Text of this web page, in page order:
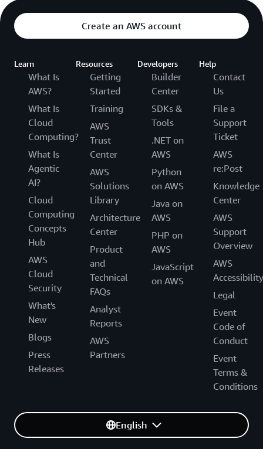
Create an AWS account
Learn
What Is
AWS?
What Is
Cloud
Computing?
What Is
Agentic
AI?
Cloud
Computing
Concepts
Hub
AWS
Cloud
Security
What's
New
Blogs
Press
Releases
Resources
Getting
Started
Training
AWS
Trust
Center
AWS
Solutions
Library
Architecture
Center
Product
and
Technical
FAQs
Analyst
Reports
AWS
Partners
Developers
Builder
Center
SDKs &
Tools
.NET on
AWS
Python
on AWS
Java on
AWS
PHP on
AWS
JavaScript
on AWS
Help
Contact
Us
File a
Support
Ticket
AWS
re:Post
Knowledge
Center
AWS
Support
Overview
AWS
Accessibility
Legal
Event
Code of
Conduct
Event
Terms &
Conditions
English